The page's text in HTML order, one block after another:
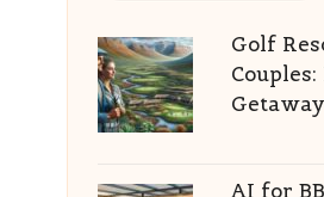
Golf
AI for